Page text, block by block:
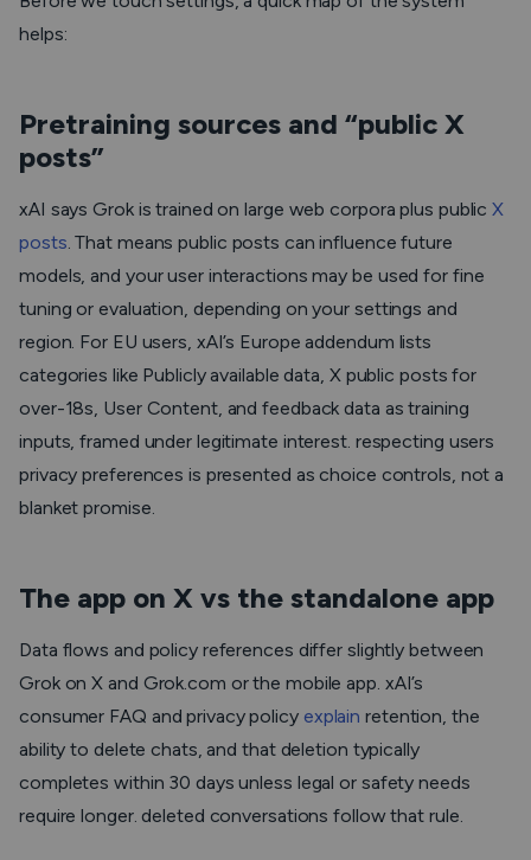
helps:
Pretraining sources and “public X
posts”
xAI says Grok is trained on large web corpora plus publicX
posts. That means public posts can influence future
models, and your user interactions may be used for fine
tuning or evaluation, depending on your settings and
region. For EU users, xAI’s Europe addendum lists
categories like Publicly available data, X public posts for
over-18s, User Content, and feedback data as training
inputs, framed under legitimate interest. respecting users
privacy preferences is presented as choice controls, not a
blanket promise.
The app on X vs the standalone app
Data flows and policy references differ slightly between
Grok on X and Grok.com or the mobile app. xAI’s
consumer FAQ and privacy policy explain retention, the
ability to delete chats, and that deletion typically
completes within 30 days unless legal or safety needs
require longer. deleted conversations follow that rule.